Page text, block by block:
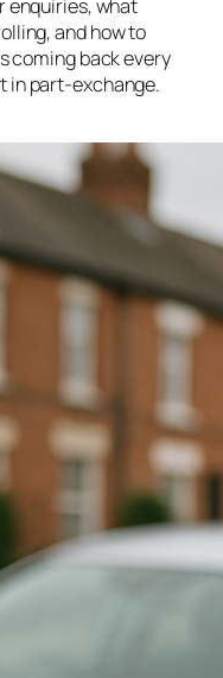
enquiries, what
and how to
coming back every
in part-exchange.